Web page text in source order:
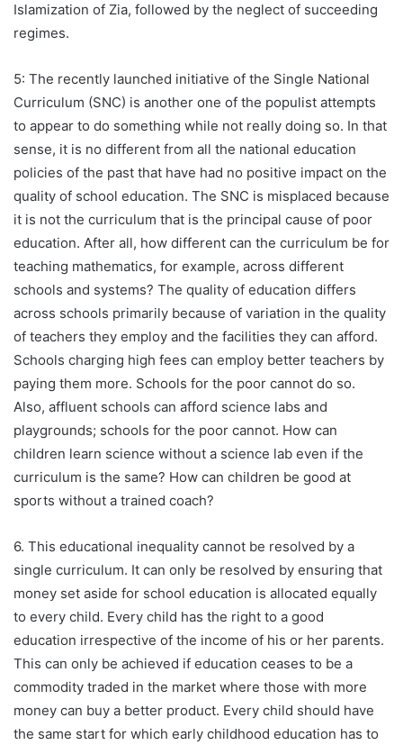
Islamization of Zia, followed by the neglect of succeeding
regimes.
5: The recently launched initiative of the Single National
Curriculum (SNC) is another one of the populist attempts
to appear to do something while not really doing so. In that
sense, it is no different from all the national education
policies of the past that have had no positive impact on the
quality of school education. The SNC is misplaced because
it is not the curriculum that is the principal cause of poor
education. After all, how different can the curriculum be for
teaching mathematics, for example, across different
schools and systems? The quality of education differs
across schools primarily because of variation in the quality
of teachers they employ and the facilities they can afford.
Schools charging high fees can employ better teachers by
paying them more. Schools for the poor cannot do so.
Also, affluent schools can afford science labs and
playgrounds; schools for the poor cannot. How can
children learn science without a science lab even if the
curriculum is the same? How can children be good at
sports without a trained coach?
6. This educational inequality cannot be resolved by a
single curriculum. It can only be resolved by ensuring that
money set aside for school education is allocated equally
to every child. Every child has the right to a good
education irrespective of the income of his or her parents.
This can only be achieved if education ceases to be a
commodity traded in the market where those with more
money can buy a better product. Every child should have
the same start for which early childhood education has to